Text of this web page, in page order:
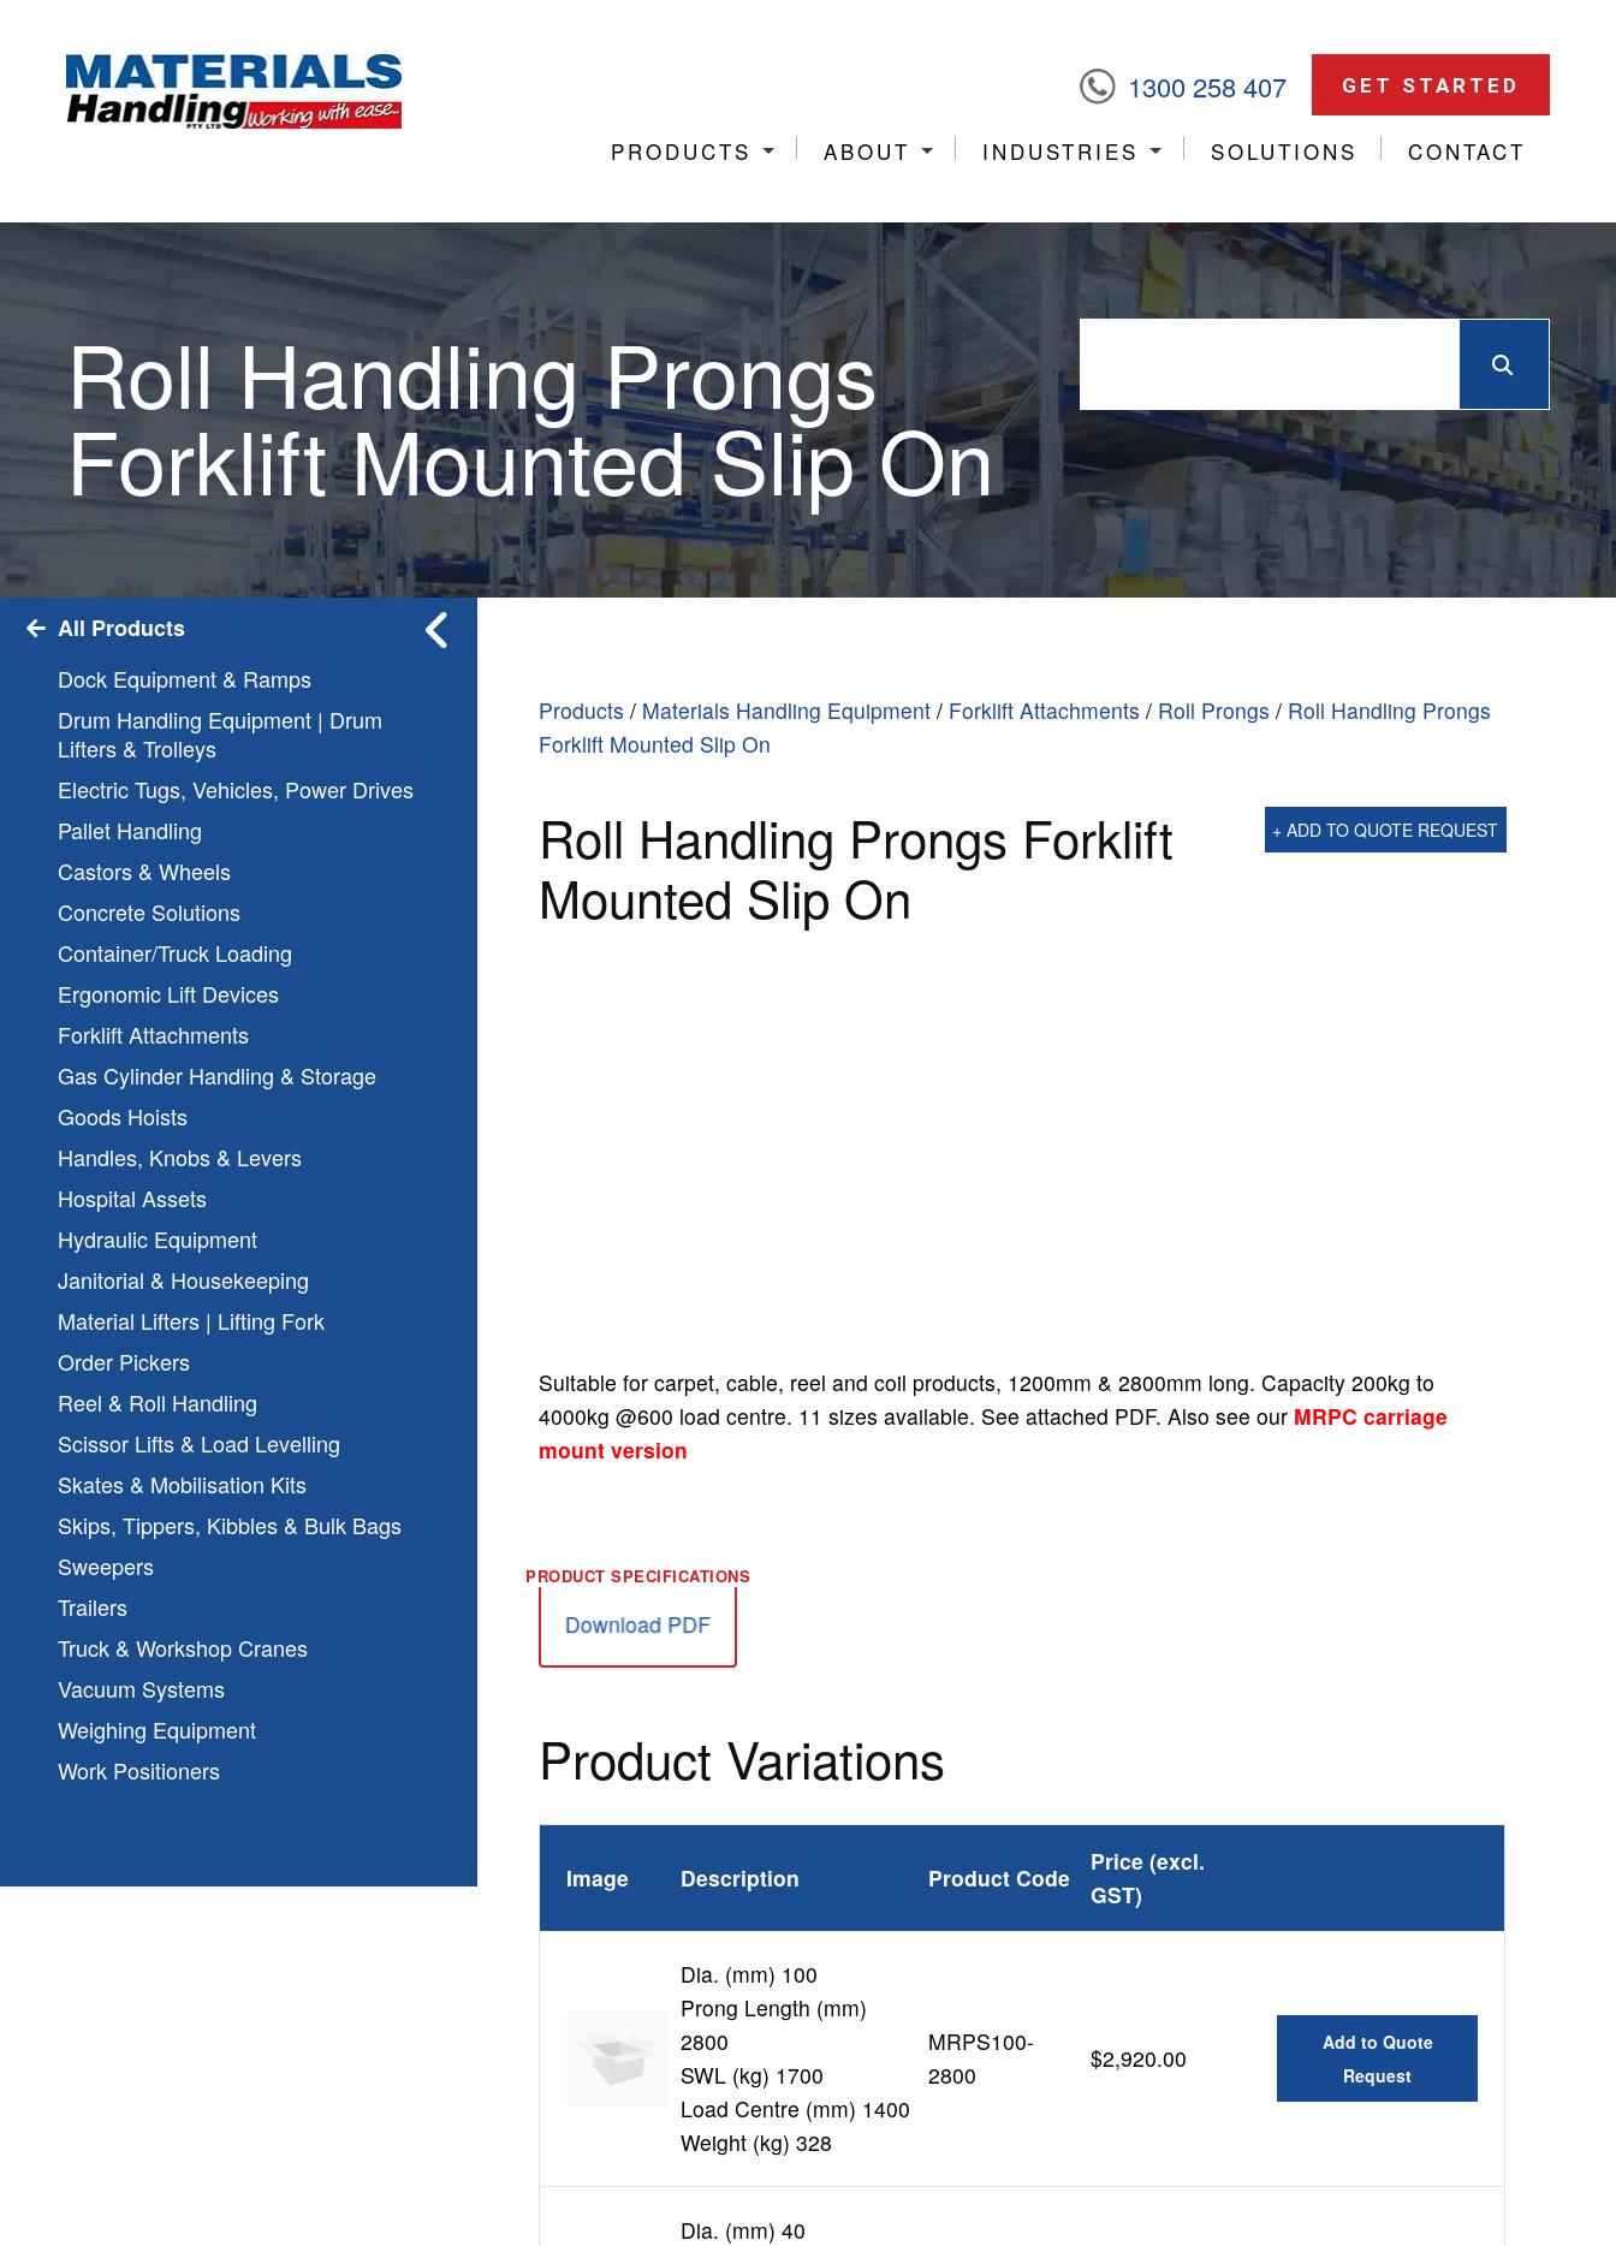
1300 258 407 GET STARTED
PRODUCTS ABOUT INDUSTRIES SOLUTIONS CONTACT
Roll Handling Prongs
Forklift Mounted Slip On
All Products
Dock Equipment & Ramps
Drum Handling Equipment | Drum
Lifters & Trolleys
Electric Tugs, Vehicles, Power Drives
Pallet Handling
Castors & Wheels
Concrete Solutions
Container/Truck Loading
Ergonomic Lift Devices
Forklift Attachments
Gas Cylinder Handling & Storage
Goods Hoists
Handles, Knobs & Levers
Hospital Assets
Hydraulic Equipment
Janitorial & Housekeeping
Material Lifters | Lifting Fork
Order Pickers
Reel & Roll Handling
Scissor Lifts & Load Levelling
Skates & Mobilisation Kits
Skips, Tippers, Kibbles & Bulk Bags
Sweepers
Trailers
Truck & Workshop Cranes
Vacuum Systems
Weighing Equipment
Work Positioners
Products / Materials Handling Equipment / Forklift Attachments / Roll Prongs / Roll Handling Prongs
Forklift Mounted Slip On
Roll Handling Prongs Forklift
Mounted Slip On
+ ADD TO QUOTE REQUEST
Suitable for carpet, cable, reel and coil products, 1200mm & 2800mm long. Capacity 200kg to
4000kg @600 load centre. 11 sizes available. See attached PDF. Also see our MRPC carriage
mount version
Download PDF
Product Variations
Image Description Product Code
Price (excl.
GST)
Dia. (mm) 100
Prong Length (mm)
2800
SWL (kg) 1700
Load Centre (mm) 1400
Weight (kg) 328
MRPS100-
2800
$2,920.00
Add to Quote
Request
Dia. (mm) 40